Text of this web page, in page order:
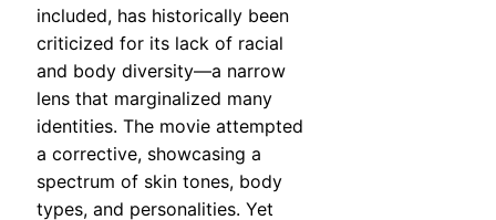
included, has historically been
criticized for its lack of racial
and body diversity—a narrow
lens that marginalized many
identities. The movie attempted
a corrective, showcasing a
spectrum of skin tones, body
types, and personalities. Yet